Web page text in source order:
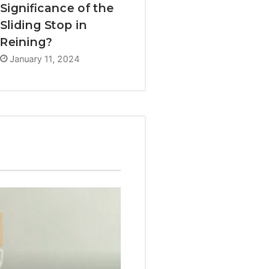
Significance of the
Sliding Stop in
Reining?
January 11, 2024